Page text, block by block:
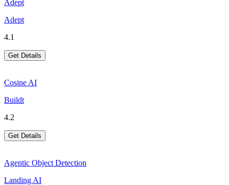
Adept
Adept
4.1
Get Details
Cosine AI
Buildt
4.2
Get Details
Agentic Object Detection
Landing AI